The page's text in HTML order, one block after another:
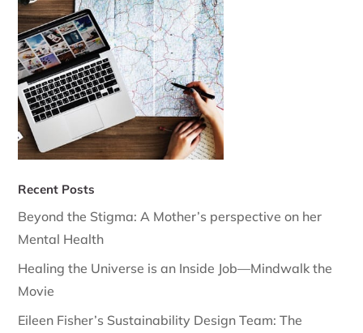
Recent Posts
Beyond the Stigma: A Mother’s perspective on her
Mental Health
Healing the Universe is an Inside Job—Mindwalk the
Movie
Eileen Fisher’s Sustainability Design Team: The